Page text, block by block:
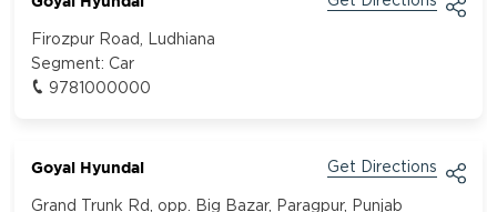
Firozpur Road, Ludhiana
Segment:Car
9781000000
Goyal Hyundai Get Directions
Grand Trunk Rd, opp. Big Bazar, Paragpur, Punjab